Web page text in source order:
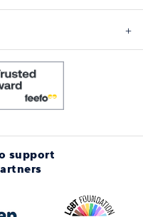
support